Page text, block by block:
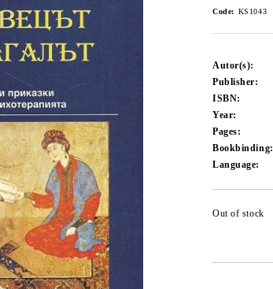
Code: KS1043
Autor(s):
Publisher:
ISBN:
Year:
Pages:
Bookbinding:
Language:
Out of stock